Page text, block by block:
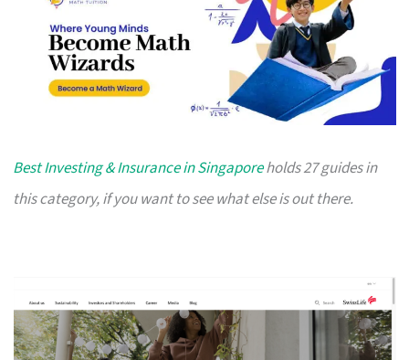
Best Investing & Insurance in Singaporeholds 27 guides in
this category, if you want to see what else is out there.